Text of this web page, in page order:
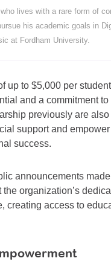
lives with a rare form of
his academic goals in
at Fordham University.
up to $5,000 per
and a commitment
previously are
support and
success.
announcements
organization’s
creating access to